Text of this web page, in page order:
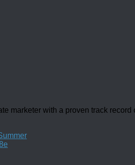
marketer with a proven track